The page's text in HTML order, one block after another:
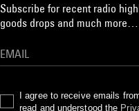
Subscribe for recent radio
goods drops and much more…
I agree to receive emails
read and understood the